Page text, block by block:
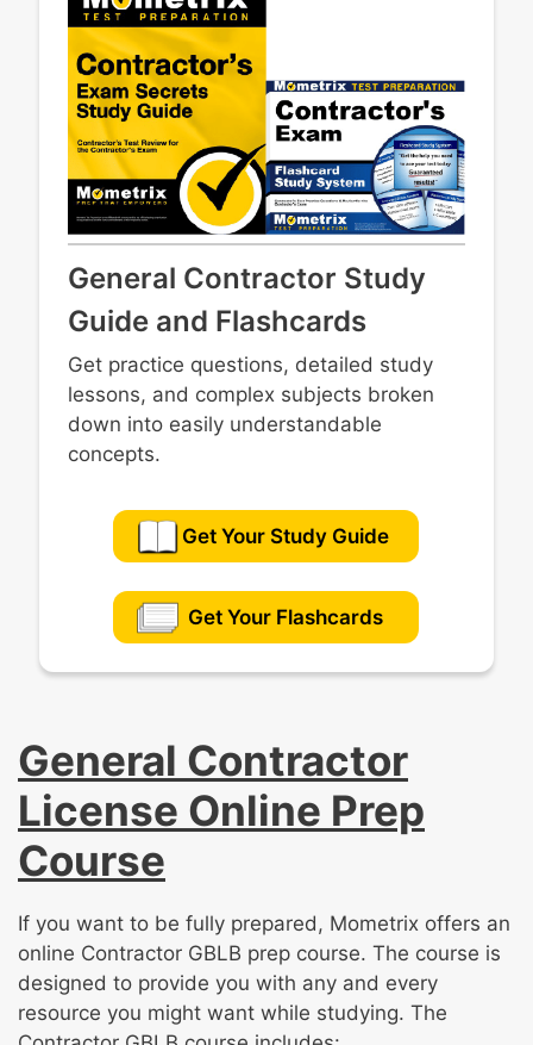
Masonry
Framing and structural components
Core trades
Concrete
Metals
Site construction
Employment requirements
Insurance and liens
Contract requirements and execution
Risk management
Recordkeeping
Personnel and labor
Business organization and licensing
Business finances
Estimating and bidding
General Contractor Study
Guide and Flashcards
Get practice questions, detailed study
lessons, and complex subjects broken
down into easily understandable
concepts.
Get Your Study Guide
Get Your Flashcards
General Contractor
License Online Prep
Course
If you want to be fully prepared, Mometrix offers an
online Contractor GBLB prep course. The course is
designed to provide you with any and every
resource you might want while studying. The